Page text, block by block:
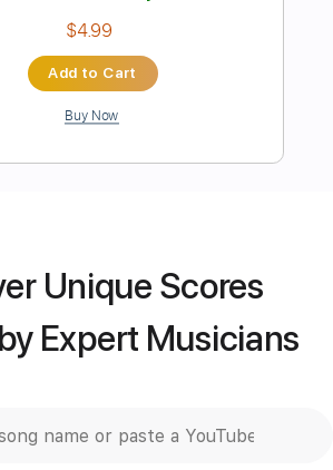
Transcribed by:
Files PDF, Guitar Pro
Instant Delivery
$4.99
Buy Now
Unique Scores
Expert Musicians